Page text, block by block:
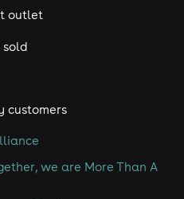
outlet
sold
customers
we are More Than A